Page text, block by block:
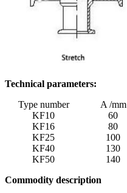
Technical parameters:
Type number
A /mm
KF10
60
KF16
80
KF25
100
KF40
130
KF50
140
Commodity description